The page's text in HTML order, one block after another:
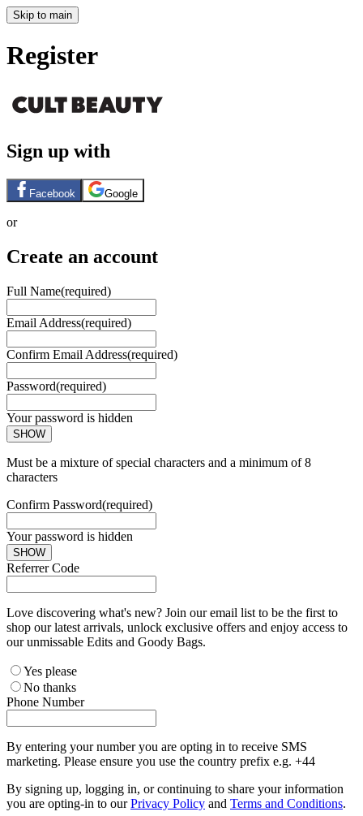
Skip to main
Register
Sign up with
Facebook Google
or
Create an account
Full Name(required)
Email Address(required)
Confirm Email Address(required)
Password(required)
Your password is hidden
SHOW
Must be a mixture of special characters and a minimum of 8
characters
Confirm Password(required)
Your password is hidden
SHOW
Referrer Code
Love discovering what's new? Join our email list to be the first to
shop our latest arrivals, unlock exclusive offers and enjoy access to
our unmissable Edits and Goody Bags.
Yes please
No thanks
Phone Number
By entering your number you are opting in to receive SMS
marketing. Please ensure you use the country prefix e.g. +44
By signing up, logging in, or continuing to share your information
you are opting-in to ourPrivacy Policy and Terms and Conditions.